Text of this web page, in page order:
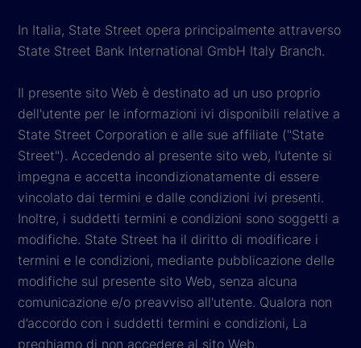
In Italia, State Street opera principalmente attraverso
State Street Bank International GmbH Italy Branch.
Il presente sito Web è destinato ad un uso proprio
dell'utente per le informazioni ivi disponibili relative a
State Street Corporation e alle sue affiliate ("State
Street"). Accedendo al presente sito web, l’utente si
impegna e accetta incondizionatamente di essere
vincolato dai termini e dalle condizioni ivi presenti.
Inoltre, i suddetti termini e condizioni sono soggetti a
modifiche. State Street ha il diritto di modificare i
termini e le condizioni, mediante pubblicazione delle
modifiche sul presente sito Web, senza alcuna
comunicazione e/o preavviso all'utente. Qualora non
d’accordo con i suddetti termini e condizioni, La
preghiamo di non accedere al sito Web.